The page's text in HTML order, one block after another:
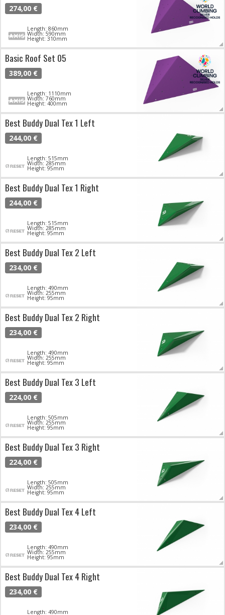
274,00 €
Length: 860mm
Width: 590mm
Height: 310mm
Basic Roof Set 05
389,00 €
Length: 1110mm
Width: 760mm
Height: 400mm
Best Buddy Dual Tex 1 Left
244,00 €
Length: 515mm
Width: 285mm
Height: 95mm
Best Buddy Dual Tex 1 Right
244,00 €
Length: 515mm
Width: 285mm
Height: 95mm
Best Buddy Dual Tex 2 Left
234,00 €
Length: 490mm
Width: 255mm
Height: 95mm
Best Buddy Dual Tex 2 Right
234,00 €
Length: 490mm
Width: 255mm
Height: 95mm
Best Buddy Dual Tex 3 Left
224,00 €
Length: 505mm
Width: 255mm
Height: 95mm
Best Buddy Dual Tex 3 Right
224,00 €
Length: 505mm
Width: 255mm
Height: 95mm
Best Buddy Dual Tex 4 Left
234,00 €
Length: 490mm
Width: 255mm
Height: 95mm
Best Buddy Dual Tex 4 Right
234,00 €
Length: 490mm